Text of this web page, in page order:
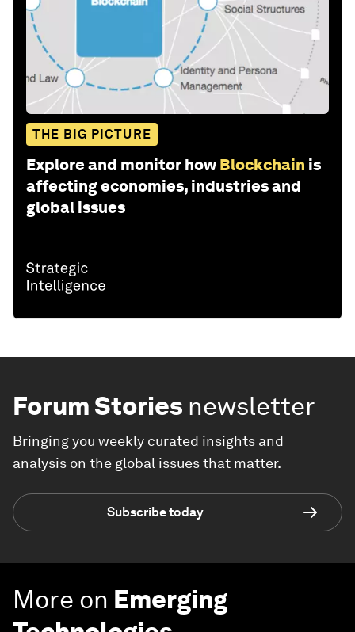
THE BIG PICTURE
Explore and monitor how Blockchain is
affecting economies, industries and
global issues
Forum Stories newsletter
Bringing you weekly curated insights and
analysis on the global issues that matter.
Subscribe today
More on Emerging